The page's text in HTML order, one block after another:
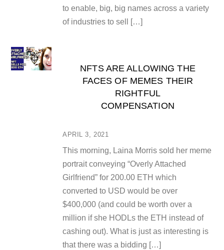
to enable, big, big names across a variety
of industries to sell […]
APRIL 3, 2021
NFTS ARE ALLOWING THE
FACES OF MEMES THEIR
RIGHTFUL
COMPENSATION
This morning, Laina Morris sold her meme
portrait conveying “Overly Attached
Girlfriend” for 200.00 ETH which
converted to USD would be over
$400,000 (and could be worth over a
million if she HODLs the ETH instead of
cashing out). What is just as interesting is
that there was a bidding […]